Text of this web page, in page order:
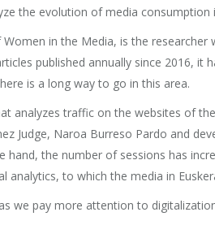
the evolution of media
in the Media, is the
published annually since 2016,
is a long way to go in this area.
analyzes traffic on the websites of
Judge, Naroa Burreso Pardo and
hand, the number of sessions has
analytics, to which the media in
we pay more attention to